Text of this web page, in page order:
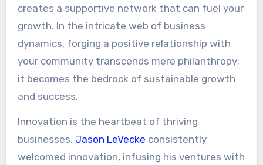
creates a supportive network that can fuel your
growth. In the intricate web of business
dynamics, forging a positive relationship with
your community transcends mere philanthropy;
it becomes the bedrock of sustainable growth
and success.
Innovation is the heartbeat of thriving
businesses. Jason LeVecke consistently
welcomed innovation, infusing his ventures with